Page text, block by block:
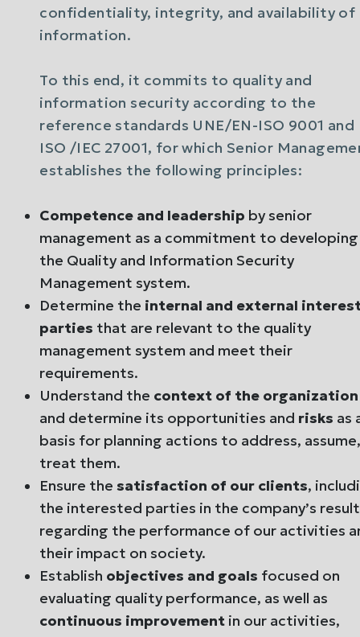
confidentiality, integrity, and availability of
information.
To this end, it commits to quality and
information security according to the
reference standards UNE/EN-ISO 9001 and
ISO /IEC 27001, for which Senior
establishes the following principles:
Competence and leadership by senior
management as a commitment to developing
the Quality and Information Security
Management system.
Determine the internal and external
parties that are relevant to the quality
management system and meet their
requirements.
Understand the context of the organization
and determine its opportunities and risks as
basis for planning actions to address,
treat them.
Ensure thesatisfaction of our clients,
the interested parties in the company’s
regarding the performance of our activities
their impact on society.
Establish objectives and goals focused on
evaluating quality performance, as well as
continuous improvement in our activities,